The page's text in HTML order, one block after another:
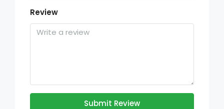
Review
Submit Review